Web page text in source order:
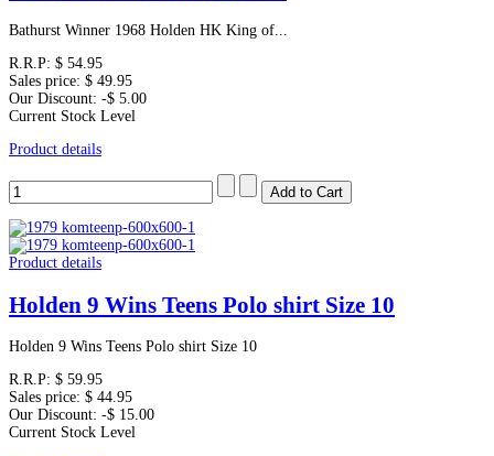
Bathurst Winner 1968 Holden HK King of...
R.R.P: $ 54.95
Sales price: $ 49.95
Our Discount: -$ 5.00
Current Stock Level
Product details
Product details
Holden 9 Wins Teens Polo shirt Size 10
Holden 9 Wins Teens Polo shirt Size 10
R.R.P: $ 59.95
Sales price: $ 44.95
Our Discount: -$ 15.00
Current Stock Level